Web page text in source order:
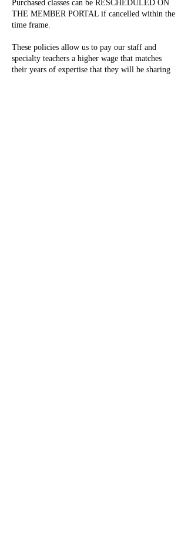
Purchased classes can be RESCHEDULED ON
THE MEMBER PORTAL if cancelled within the
time frame.
These policies allow us to pay our staff and
specialty teachers a higher wage that matches
their years of expertise that they will be sharing